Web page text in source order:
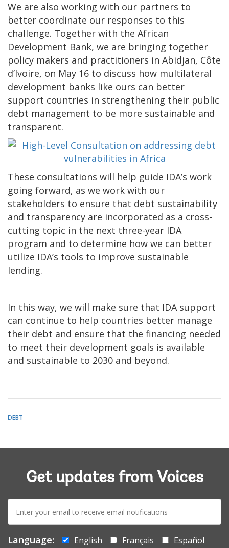
We are also working with our partners to
better coordinate our responses to this
challenge. Together with the African
Development Bank, we are bringing together
policy makers and practitioners in Abidjan, Côte
d’Ivoire, on May 16 to discuss how multilateral
development banks like ours can better
support countries in strengthening their public
debt management to be more sustainable and
transparent.
These consultations will help guide IDA’s work
going forward, as we work with our
stakeholders to ensure that debt sustainability
and transparency are incorporated as a cross-
cutting topic in the next three-year IDA
program and to determine how we can better
utilize IDA’s tools to improve sustainable
lending.
In this way, we will make sure that IDA support
can continue to help countries better manage
their debt and ensure that the financing needed
to meet their development goals is available
and sustainable to 2030 and beyond.
DEBT
Get updates from Voices
mail:
Language: English Français
Español